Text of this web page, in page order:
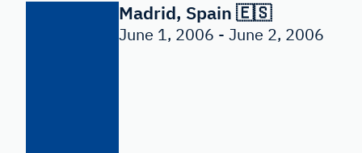
Madrid, Spain 🇪🇸
June 1, 2006 - June 2, 2006